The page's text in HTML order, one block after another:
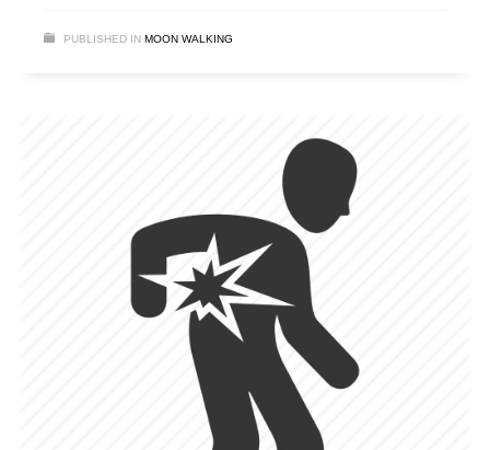
PUBLISHED IN MOON WALKING